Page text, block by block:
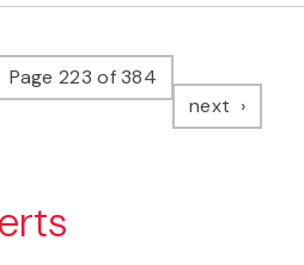
Page 223 of 384
next page